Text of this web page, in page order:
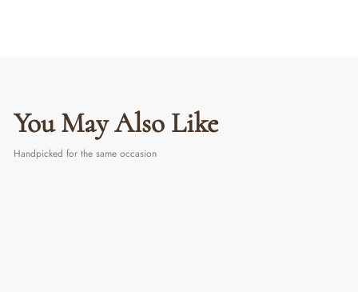
You May Also Like
Handpicked for the same occasion